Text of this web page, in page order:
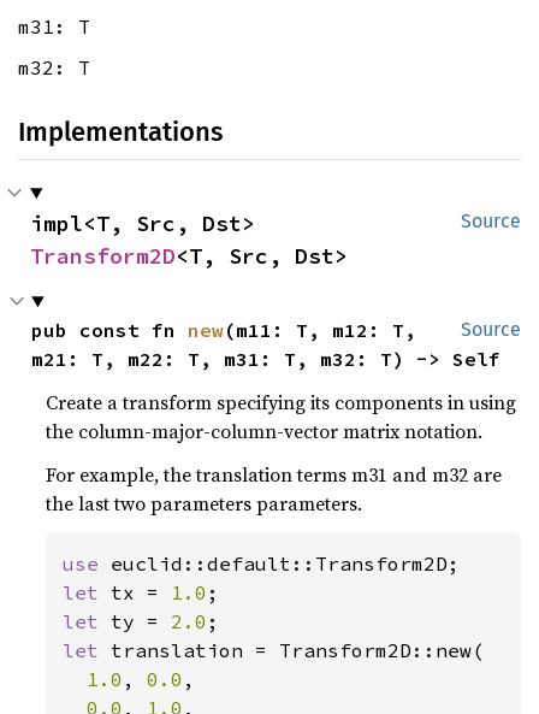
m31: T
m32: T
Implementations
Source
Transform2D<T, Src, Dst>
Source
pub const fn new(m11: T, m12: T,
m21: T, m22: T, m31: T, m32: T) -> Self
Create a transform specifying its components in using
the column-major-column-vector matrix notation.
For example, the translation terms m31 and m32 are
the last two parameters parameters.
use
let tx = 1.0
let ty = 2.0
let translation = Transform2D::new(
1.0 , 0.0 ,
0.0 , 1.0 ,